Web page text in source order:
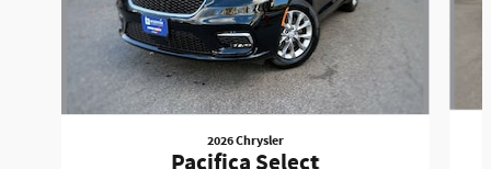
2026 Chrysler